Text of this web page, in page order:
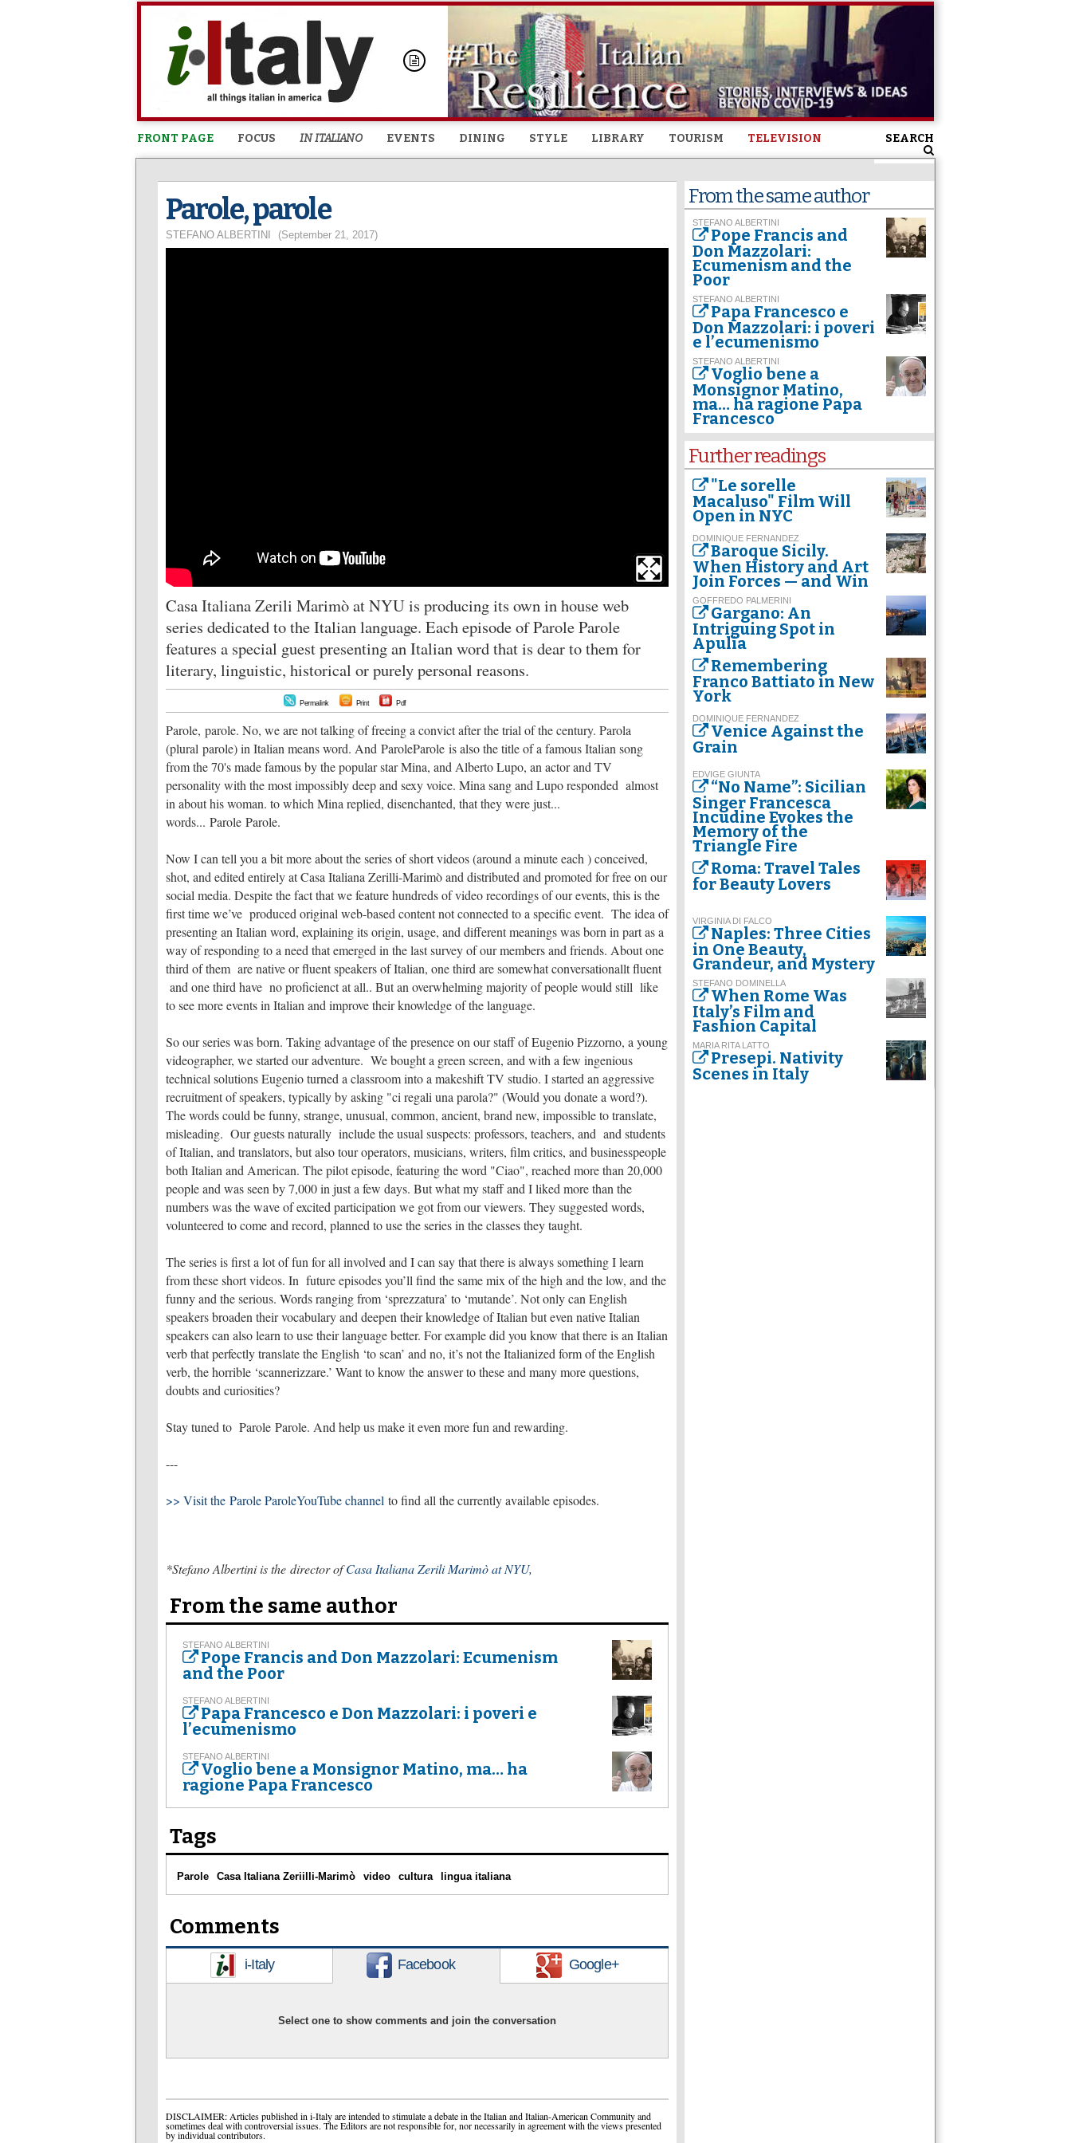
Skip to
content
FRONT PAGE FOCUS IN ITALIANO EVENTS DINING STYLE LIBRARY TOURISM TELEVISION SEARCH
Parole, parole
STEFANO ALBERTINI (September 21, 2017)
Casa Italiana Zerili Marimò at NYU is producing its own in house web
series dedicated to the Italian language. Each episode of Parole Parole
features a special guest presenting an Italian word that is dear to them for
literary, linguistic, historical or purely personal reasons.
Permalink Print Pdf
Parole, parole. No, we are not talking of freeing a convict after the trial of the century. Parola
(plural parole) in Italian means word. And ParoleParole is also the title of a famous Italian song
from the 70's made famous by the popular star Mina, and Alberto Lupo, an actor and TV
personality with the most impossibly deep and sexy voice. Mina sang and Lupo responded almost
in about his woman. to which Mina replied, disenchanted, that they were just...
words... Parole Parole.
Now I can tell you a bit more about the series of short videos (around a minute each ) conceived,
shot, and edited entirely at Casa Italiana Zerilli-Marimò and distributed and promoted for free on our
social media. Despite the fact that we feature hundreds of video recordings of our events, this is the
first time we’ve produced original web-based content not connected to a specific event. The idea of
presenting an Italian word, explaining its origin, usage, and different meanings was born in part as a
way of responding to a need that emerged in the last survey of our members and friends. About one
third of them are native or fluent speakers of Italian, one third are somewhat conversationallt fluent
and one third have no proficienct at all.. But an overwhelming majority of people would still like
to see more events in Italian and improve their knowledge of the language.
So our series was born. Taking advantage of the presence on our staff of Eugenio Pizzorno, a young
videographer, we started our adventure. We bought a green screen, and with a few ingenious
technical solutions Eugenio turned a classroom into a makeshift TV studio. I started an aggressive
recruitment of speakers, typically by asking "ci regali una parola?" (Would you donate a word?).
The words could be funny, strange, unusual, common, ancient, brand new, impossible to translate,
misleading. Our guests naturally include the usual suspects: professors, teachers, and and students
of Italian, and translators, but also tour operators, musicians, writers, film critics, and businesspeople
both Italian and American. The pilot episode, featuring the word "Ciao", reached more than 20,000
people and was seen by 7,000 in just a few days. But what my staff and I liked more than the
numbers was the wave of excited participation we got from our viewers. They suggested words,
volunteered to come and record, planned to use the series in the classes they taught.
The series is first a lot of fun for all involved and I can say that there is always something I learn
from these short videos. In future episodes you’ll find the same mix of the high and the low, and the
funny and the serious. Words ranging from ‘sprezzatura’ to ‘mutande’. Not only can English
speakers broaden their vocabulary and deepen their knowledge of Italian but even native Italian
speakers can also learn to use their language better. For example did you know that there is an Italian
verb that perfectly translate the English ‘to scan’ and no, it’s not the Italianized form of the English
verb, the horrible ‘scannerizzare.’ Want to know the answer to these and many more questions,
doubts and curiosities?
Stay tuned to Parole Parole. And help us make it even more fun and rewarding.
---
>> Visit the Parole ParoleYouTube channel to find all the currently available episodes.
*Stefano Albertini is the director ofCasa Italiana Zerili Marimò at NYU,
From the same author
STEFANO ALBERTINI
Pope Francis and Don Mazzolari: Ecumenism
and the Poor
STEFANO ALBERTINI
Papa Francesco e Don Mazzolari: i poveri e
l’ecumenismo
STEFANO ALBERTINI
Voglio bene a Monsignor Matino, ma… ha
ragione Papa Francesco
Tags
Parole Casa Italiana Zeriilli-Marimò video cultura lingua italiana
Comments
i-Italy Facebook Google+
Select one to show comments and join the conversation
DISCLAIMER: Articles published in i-Italy are intended to stimulate a debate in the Italian and Italian-American Community and
sometimes deal with controversial issues. The Editors are not responsible for, nor necessarily in agreement with the views presented
by individual contributors.
From the same author
STEFANO ALBERTINI
Pope Francis and
Don Mazzolari:
Ecumenism and the
Poor
STEFANO ALBERTINI
Papa Francesco e
Don Mazzolari: i poveri
e l’ecumenismo
STEFANO ALBERTINI
Voglio bene a
Monsignor Matino,
ma… ha ragione Papa
Francesco
Further readings
"Le sorelle
Macaluso" Film Will
Open in NYC
DOMINIQUE FERNANDEZ
Baroque Sicily.
When History and Art
Join Forces — and Win
GOFFREDO PALMERINI
Gargano: An
Intriguing Spot in
Apulia
Remembering
Franco Battiato in New
York
DOMINIQUE FERNANDEZ
Venice Against the
Grain
EDVIGE GIUNTA
“No Name”: Sicilian
Singer Francesca
Incudine Evokes the
Memory of the
Triangle Fire
Roma: Travel Tales
for Beauty Lovers
VIRGINIA DI FALCO
Naples: Three Cities
in One Beauty,
Grandeur, and Mystery
STEFANO DOMINELLA
When Rome Was
Italy’s Film and
Fashion Capital
MARIA RITA LATTO
Presepi. Nativity
Scenes in Italy